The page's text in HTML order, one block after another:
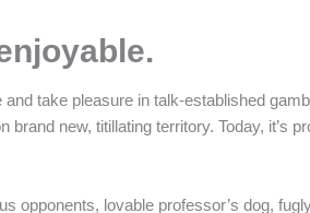
take pleasure in talk-established
new, titillating territory. Today, it’s
opponents, lovable professor’s dog,